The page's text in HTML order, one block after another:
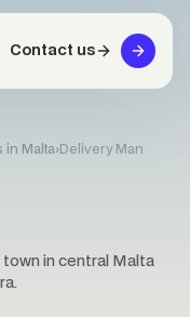
Contact us
in Malta›Delivery Man
town in central Malta